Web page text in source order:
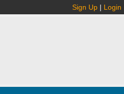
Sign Up | Login